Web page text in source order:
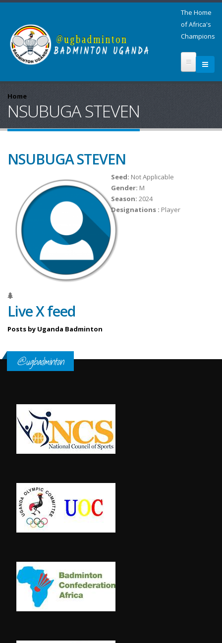
The Home
of Africa's
Champions
Home
NSUBUGA STEVEN
NSUBUGA STEVEN
Seed: Not Applicable
Gender: M
Season: 2024
Designations : Player
Live X feed
Posts by Uganda Badminton
@ugbadminton